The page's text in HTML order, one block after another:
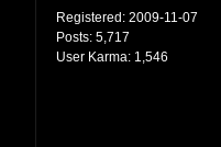
Registered: 2009-11-07
Posts: 5,717
User Karma: 1,546